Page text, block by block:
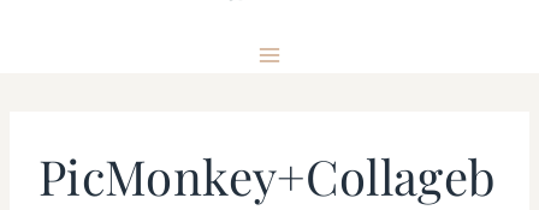
PicMonkey+Collageb